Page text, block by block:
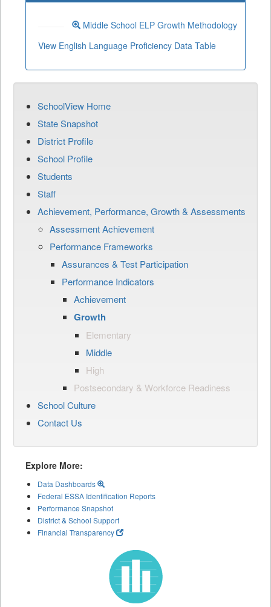
Middle School ELP Growth Methodology
View English Language Proficiency Data Table
SchoolView Home
State Snapshot
District Profile
School Profile
Students
Staff
Achievement, Performance, Growth & Assessments
Assessment Achievement
Performance Frameworks
Assurances & Test Participation
Performance Indicators
Achievement
Growth
Elementary
Middle
High
Postsecondary & Workforce Readiness
School Culture
Contact Us
Explore More:
Data Dashboards
Federal ESSA Identification Reports
Performance Snapshot
District & School Support
Financial Transparency